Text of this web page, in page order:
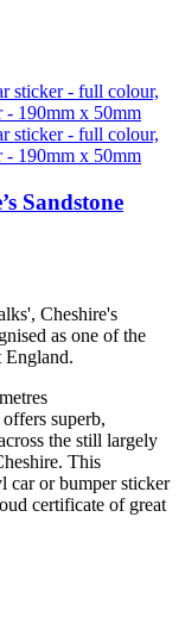
Sandstone
Cheshire's
as one of the
England.
superb,
the still largely
This
car or bumper sticker
certificate of great